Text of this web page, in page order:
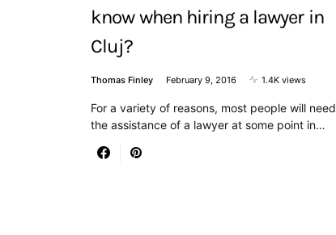
know when hiring a lawyer in
Cluj?
Thomas Finley February 9, 2016 1.4K views
For a variety of reasons, most people will need
the assistance of a lawyer at some point in…